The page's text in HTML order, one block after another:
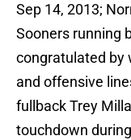
Sep 14, 2013;
Sooners running
congratulated by
and offensive
fullback Trey
touchdown